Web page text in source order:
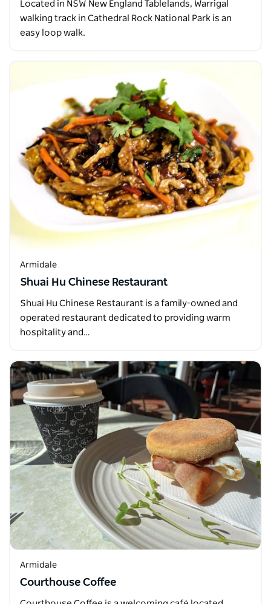
Located in NSW New England Tablelands, Warrigal
walking track in Cathedral Rock National Park is an
easy loop walk.
Armidale
Shuai Hu Chinese Restaurant
Shuai Hu Chinese Restaurant is a family-owned and
operated restaurant dedicated to providing warm
hospitality and…
Armidale
Courthouse Coffee